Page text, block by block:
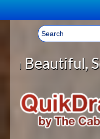
Welcome, Sign In! ▼
CART
YOUR
LOG IN
HOME
ABOUT US
Wood